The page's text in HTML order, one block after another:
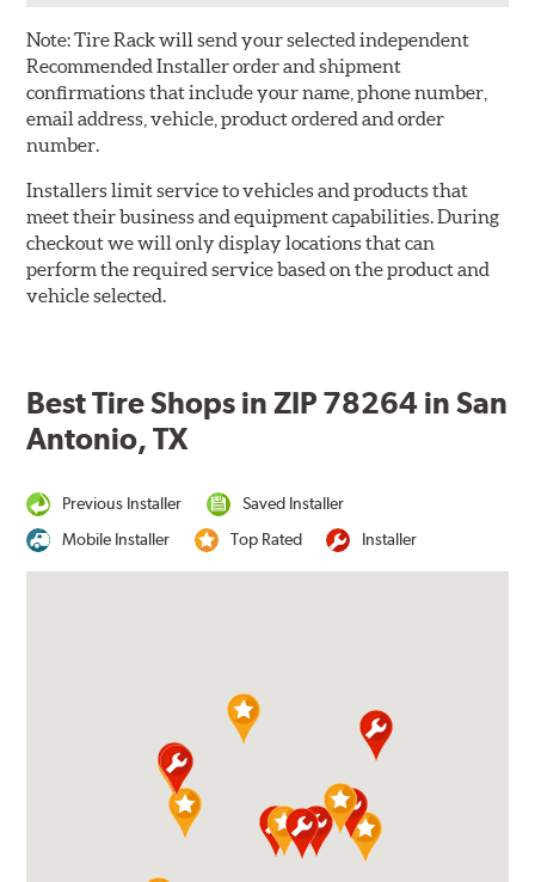
Note:Tire Rack will send your selected independent
Recommended Installer order and shipment
confirmations that include your name, phone number,
email address, vehicle, product ordered and order
number.
Installers limit service to vehicles and products that
meet their business and equipment capabilities. During
checkout we will only display locations that can
perform the required service based on the product and
vehicle selected.
Best Tire Shops in ZIP 78264 in San
Antonio, TX
Previous Installer
Saved Installer
Mobile Installer
Top Rated Installer